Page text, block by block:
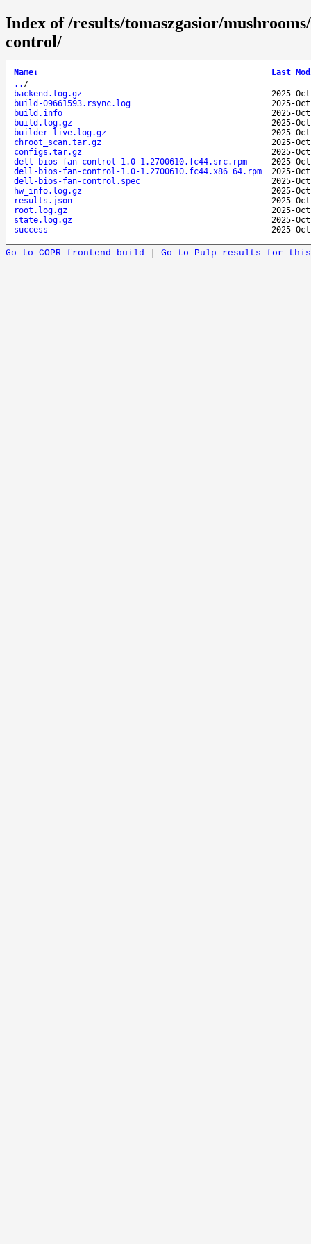
Index of /results/tomaszgasior/
control/
Name↓
Last
.. /
backend.log.gz
2025-
build-09661593.rsync.log
2025-
build.info
2025-
build.log.gz
2025-
builder-live.log.gz
2025-
chroot_scan.tar.gz
2025-
configs.tar.gz
2025-
dell-bios-fan-control-1.0-1.2700610.fc44.src.rpm
2025-
dell-bios-fan-control-1.0-1.2700610.fc44.x86_64.rpm
2025-
dell-bios-fan-control.spec
2025-
hw_info.log.gz
2025-
results.json
2025-
root.log.gz
2025-
state.log.gz
2025-
success
2025-
Go to COPR frontend build Go to Pulp results for